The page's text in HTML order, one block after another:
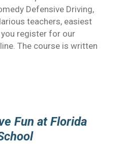
Defensive Driving,
teachers, easiest
register for our
The course is written
Fun at Florida